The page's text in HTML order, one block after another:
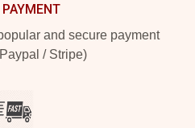
and secure payment
/ Stripe)